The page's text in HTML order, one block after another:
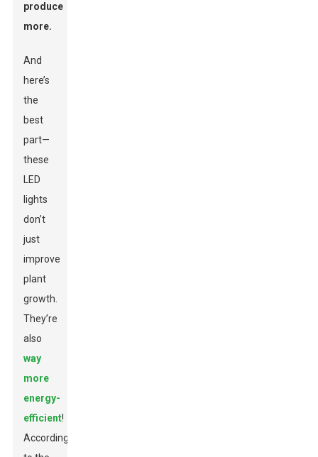
produce
more.
And
here’s
the
best
part—
these
LED
lights
don’t
just
improve
plant
growth.
They’re
also
way
more
energy-
efficient!
According